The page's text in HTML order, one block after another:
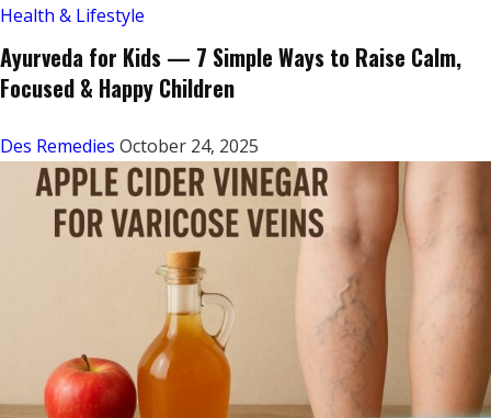
Health & Lifestyle
Ayurveda for Kids — 7 Simple Ways to Raise Calm,
Focused & Happy Children
Des Remedies October 24, 2025